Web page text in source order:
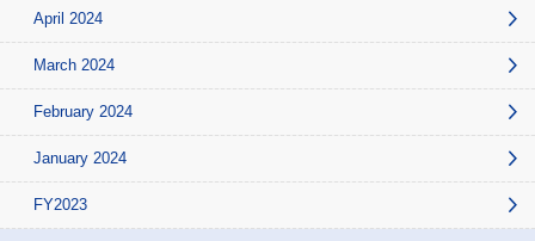
April 2024
March 2024
February 2024
January 2024
FY2023